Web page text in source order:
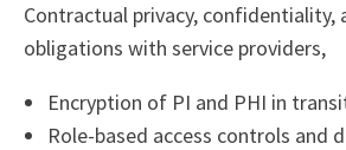
Contractual privacy, confidentiality,
obligations with service providers,
Encryption of PI and PHI in
Role-based access controls and